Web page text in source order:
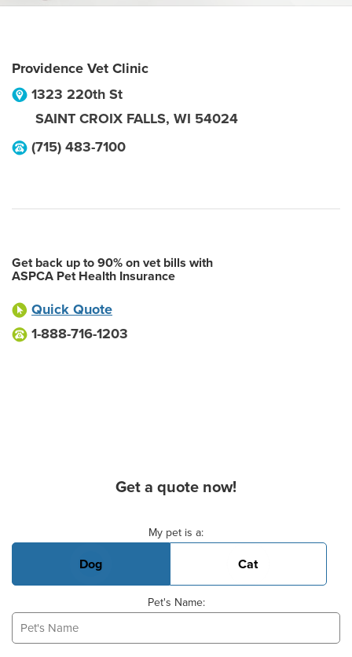
Providence Vet Clinic
1323 220th St
SAINT CROIX FALLS, WI 54024
(715) 483-7100
Get back up to 90% on vet bills with
ASPCA Pet Health Insurance
Quick Quote
1-888-716-1203
Get a quote now!
My pet is a:
Dog Cat
Pet's Name: